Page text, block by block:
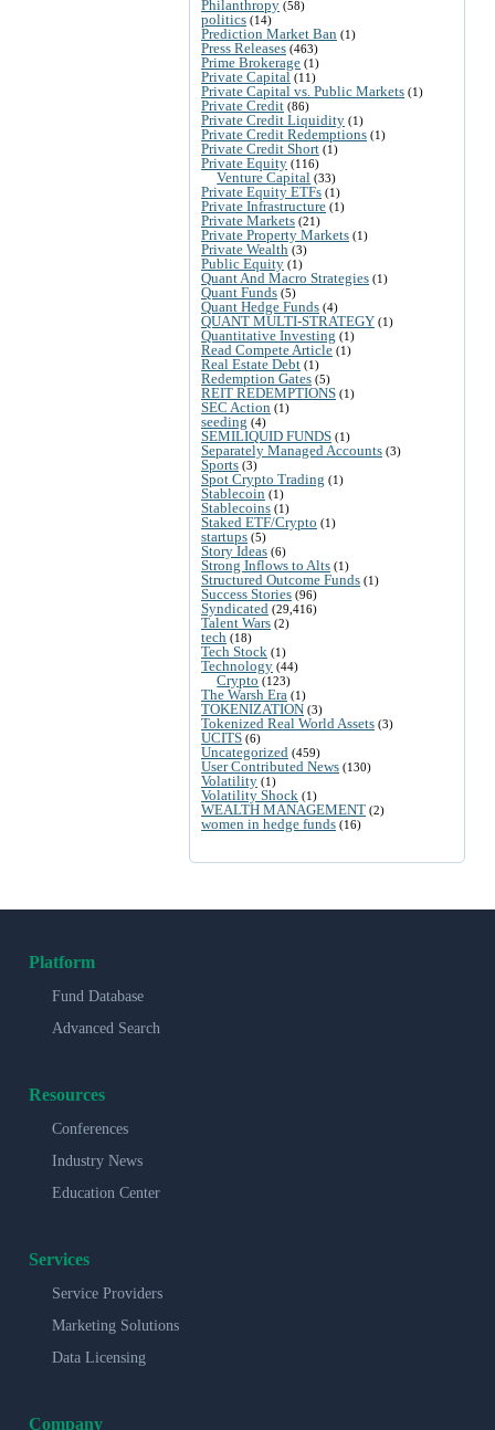
Philanthropy (58)
politics (14)
Prediction Market Ban (1)
Press Releases (463)
Prime Brokerage (1)
Private Capital (11)
Private Capital vs. Public Markets (1)
Private Credit (86)
Private Credit Liquidity (1)
Private Credit Redemptions (1)
Private Credit Short (1)
Private Equity (116)
Venture Capital (33)
Private Equity ETFs (1)
Private Infrastructure (1)
Private Markets (21)
Private Property Markets (1)
Private Wealth (3)
Public Equity (1)
Quant And Macro Strategies (1)
Quant Funds (5)
Quant Hedge Funds (4)
QUANT MULTI-STRATEGY (1)
Quantitative Investing (1)
Read Compete Article (1)
Real Estate Debt (1)
Redemption Gates (5)
REIT REDEMPTIONS (1)
SEC Action (1)
seeding (4)
SEMILIQUID FUNDS (1)
Separately Managed Accounts (3)
Sports (3)
Spot Crypto Trading (1)
Stablecoin (1)
Stablecoins (1)
Staked ETF/Crypto (1)
startups (5)
Story Ideas (6)
Strong Inflows to Alts (1)
Structured Outcome Funds (1)
Success Stories (96)
Syndicated (29,416)
Talent Wars (2)
tech (18)
Tech Stock (1)
Technology (44)
Crypto (123)
The Warsh Era (1)
TOKENIZATION (3)
Tokenized Real World Assets (3)
UCITS (6)
Uncategorized (459)
User Contributed News (130)
Volatility (1)
Volatility Shock (1)
WEALTH MANAGEMENT (2)
women in hedge funds (16)
Platform
Fund Database
Advanced Search
Resources
Conferences
Industry News
Education Center
Services
Service Providers
Marketing Solutions
Data Licensing
Company